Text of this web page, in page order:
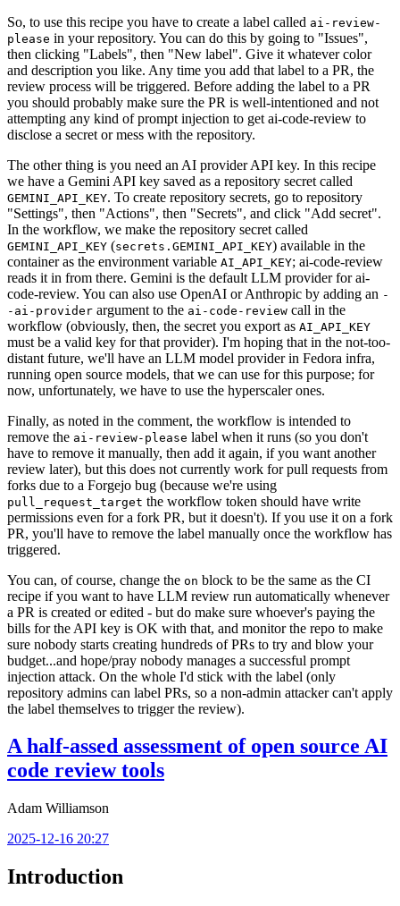
So, to use this recipe you have to create a label called ai-review-
please in your repository. You can do this by going to "Issues",
then clicking "Labels", then "New label". Give it whatever color
and description you like. Any time you add that label to a PR, the
review process will be triggered. Before adding the label to a PR
you should probably make sure the PR is well-intentioned and not
attempting any kind of prompt injection to get ai-code-review to
disclose a secret or mess with the repository.
The other thing is you need an AI provider API key. In this recipe
we have a Gemini API key saved as a repository secret called
GEMINI_API_KEY. To create repository secrets, go to repository
"Settings", then "Actions", then "Secrets", and click "Add secret".
In the workflow, we make the repository secret called
GEMINI_API_KEY (secrets.GEMINI_API_KEY) available in the
container as the environment variable AI_API_KEY; ai-code-review
reads it in from there. Gemini is the default LLM provider for ai-
code-review. You can also use OpenAI or Anthropic by adding an -
-ai-provider argument to the ai-code-review call in the
workflow (obviously, then, the secret you export as AI_API_KEY
must be a valid key for that provider). I'm hoping that in the not-too-
distant future, we'll have an LLM model provider in Fedora infra,
running open source models, that we can use for this purpose; for
now, unfortunately, we have to use the hyperscaler ones.
Finally, as noted in the comment, the workflow is intended to
remove the ai-review-please label when it runs (so you don't
have to remove it manually, then add it again, if you want another
review later), but this does not currently work for pull requests from
forks due to a Forgejo bug (because we're using
pull_request_target the workflow token should have write
permissions even for a fork PR, but it doesn't). If you use it on a fork
PR, you'll have to remove the label manually once the workflow has
triggered.
You can, of course, change the on block to be the same as the CI
recipe if you want to have LLM review run automatically whenever
a PR is created or edited - but do make sure whoever's paying the
bills for the API key is OK with that, and monitor the repo to make
sure nobody starts creating hundreds of PRs to try and blow your
budget...and hope/pray nobody manages a successful prompt
injection attack. On the whole I'd stick with the label (only
repository admins can label PRs, so a non-admin attacker can't apply
the label themselves to trigger the review).
A half-assed assessment of open source AI
code review tools
Adam Williamson
2025-12-16 20:27
Introduction